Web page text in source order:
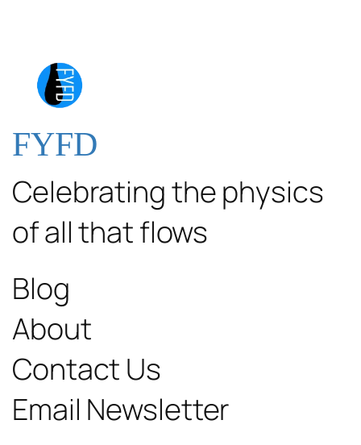
FYFD
Celebrating the physics
of all that flows
Blog
About
Contact Us
Email Newsletter